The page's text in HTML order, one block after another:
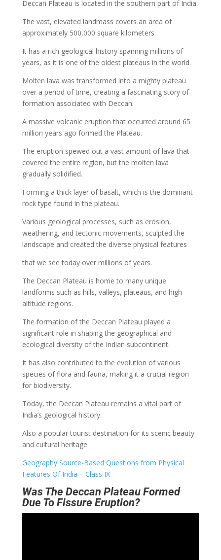
Deccan Plateau is located in the southern part of India.
The vast, elevated landmass covers an area of
approximately 500,000 square kilometers.
It has a rich geological history spanning millions of
years, as it is one of the oldest plateaus in the world.
Molten lava was transformed into a mighty plateau
over a period of time, creating a fascinating story of
formation associated with Deccan.
A massive volcanic eruption that occurred around 65
million years ago formed the Plateau.
The eruption spewed out a vast amount of lava that
covered the entire region, but the molten lava
gradually solidified.
Forming a thick layer of basalt, which is the dominant
rock type found in the plateau.
Various geological processes, such as erosion,
weathering, and tectonic movements, sculpted the
landscape and created the diverse physical features
that we see today over millions of years.
The Deccan Plateau is home to many unique
landforms such as hills, valleys, plateaus, and high
altitude regions.
The formation of the Deccan Plateau played a
significant role in shaping the geographical and
ecological diversity of the Indian subcontinent.
It has also contributed to the evolution of various
species of flora and fauna, making it a crucial region
for biodiversity.
Today, the Deccan Plateau remains a vital part of
India’s geological history.
Also a popular tourist destination for its scenic beauty
and cultural heritage.
Geography Source-Based Questions from Physical
Features Of India – Class IX
Was The Deccan Plateau Formed
Due To Fissure Eruption?